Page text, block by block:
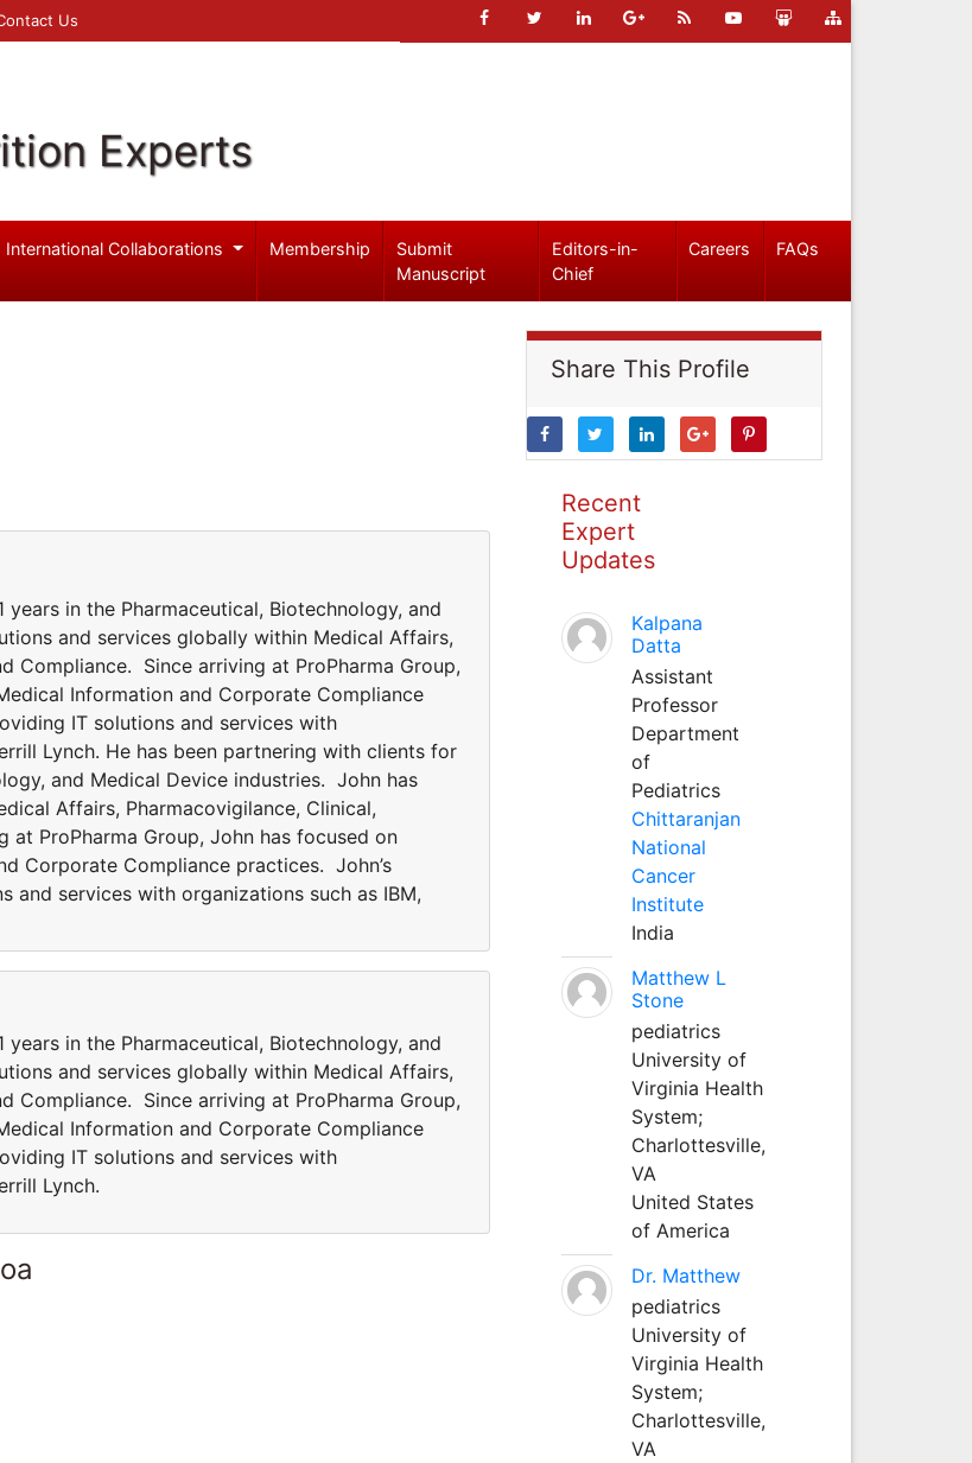
Us
Experts
International Collaborations Membership
Submit
Manuscript
Editors-in-
Chief
Careers FAQs
in the Pharmaceutical, Biotechnology, and
and services globally within Medical Affairs,
Compliance. Since arriving at ProPharma Group,
Information and Corporate Compliance
IT solutions and services with
Lynch. He has been partnering with clients for
and Medical Device industries. John has
Affairs, Pharmacovigilance, Clinical,
ProPharma Group, John has focused on
Corporate Compliance practices. John’s
and services with organizations such as IBM,
in the Pharmaceutical, Biotechnology, and
and services globally within Medical Affairs,
Compliance. Since arriving at ProPharma Group,
Information and Corporate Compliance
IT solutions and services with
Lynch.
Share This Profile
Recent
Expert
Updates
Kalpana
Datta
Assistant
Professor
Department
of
Pediatrics
Chittaranjan
National
Cancer
Institute
India
Matthew L
Stone
pediatrics
University of
Virginia Health
System;
Charlottesville,
VA
United States
of America
Dr. Matthew
pediatrics
University of
Virginia Health
System;
Charlottesville,
VA